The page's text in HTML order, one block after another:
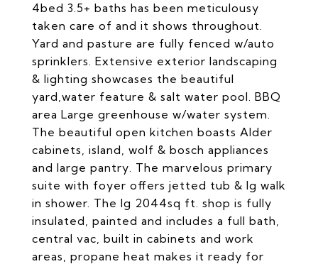
4bed 3.5+ baths has been meticulousy
taken care of and it shows throughout.
Yard and pasture are fully fenced w/auto
sprinklers. Extensive exterior landscaping
& lighting showcases the beautiful
yard,water feature & salt water pool. BBQ
area Large greenhouse w/water system.
The beautiful open kitchen boasts Alder
cabinets, island, wolf & bosch appliances
and large pantry. The marvelous primary
suite with foyer offers jetted tub & lg walk
in shower. The lg 2044sq ft. shop is fully
insulated, painted and includes a full bath,
central vac, built in cabinets and work
areas, propane heat makes it ready for